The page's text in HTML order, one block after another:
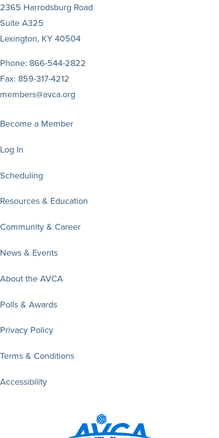
2365 Harrodsburg Road
Suite A325
Lexington, KY 40504
Phone: 866-544-2822
Fax: 859-317-4212
members@avca.org
Become a Member
Log In
Scheduling
Resources & Education
Community & Career
News & Events
About the AVCA
Polls & Awards
Privacy Policy
Terms & Conditions
Accessibility